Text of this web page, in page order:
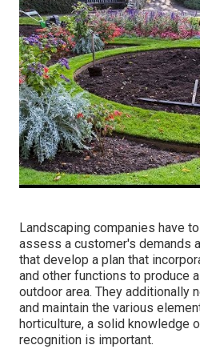
Landscaping companies have
assess a customer's demands
that develop a plan that
and other functions to produce
outdoor area. They additionally
and maintain the various
horticulture, a solid knowledge
recognition is important.